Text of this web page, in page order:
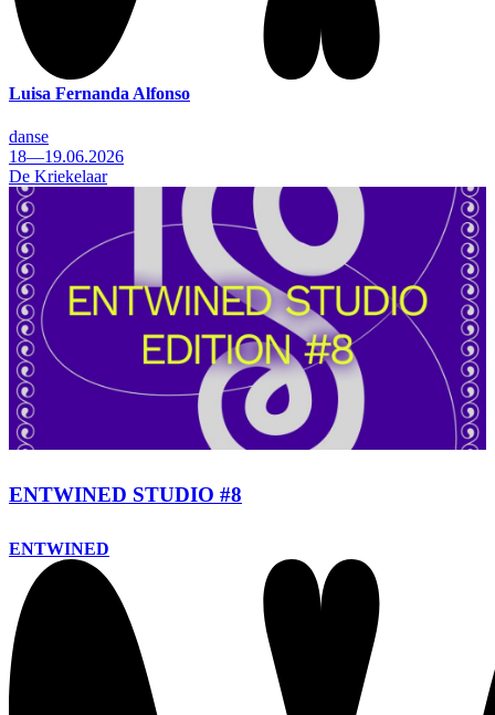
Luisa Fernanda Alfonso
danse
18—19.06.2026
De Kriekelaar
ENTWINED STUDIO #8
ENTWINED